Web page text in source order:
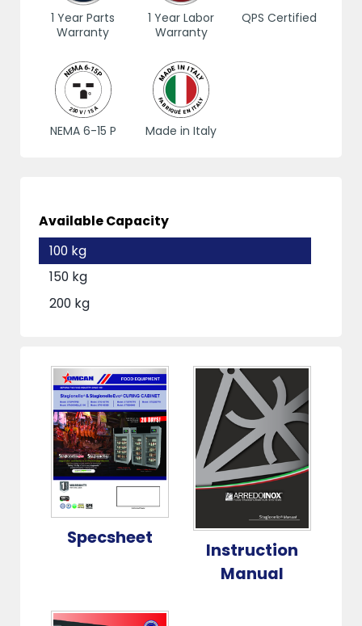
1 Year Parts
Warranty
1 Year Labor
Warranty
QPS Certified
NEMA 6-15 P Made in Italy
Available Capacity
100 kg
150 kg
200 kg
Specsheet
Instruction
Manual